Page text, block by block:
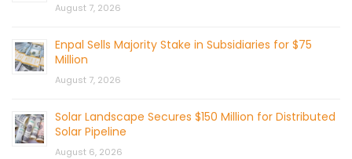
August 7, 2026
Enpal Sells Majority Stake in Subsidiaries for $75
Million
August 7, 2026
Solar Landscape Secures $150 Million for Distributed
Solar Pipeline
August 6, 2026